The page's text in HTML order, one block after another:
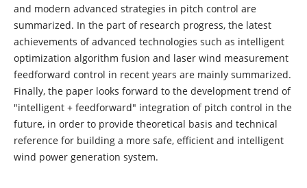
and modern advanced strategies in pitch control are
summarized. In the part of research progress, the latest
achievements of advanced technologies such as intelligent
optimization algorithm fusion and laser wind measurement
feedforward control in recent years are mainly summarized.
Finally, the paper looks forward to the development trend of
"intelligent + feedforward" integration of pitch control in the
future, in order to provide theoretical basis and technical
reference for building a more safe, efficient and intelligent
wind power generation system.